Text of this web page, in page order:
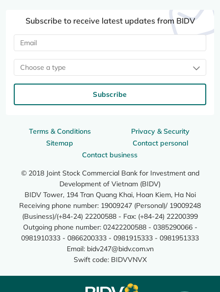
Terms & Conditions
Privacy & Security
Sitemap
Contact personal
Contact business
© 2018 Joint Stock Commercial Bank for Investment and
Development of Vietnam (BIDV)
BIDV Tower, 194 Tran Quang Khai, Hoan Kiem, Ha Noi
Receiving phone number: 19009247 (Personal)/ 19009248
(Business)/(+84-24) 22200588 - Fax: (+84-24) 22200399
Outgoing phone number: 02422200588 - 0385290066 -
0981910333 - 0866200333 - 0981915333 - 0981951333
Email: bidv247@bidv.com.vn
Swift code: BIDVVNVX
Subscribe to receive latest updates from BIDV
Choose a type
Subscribe